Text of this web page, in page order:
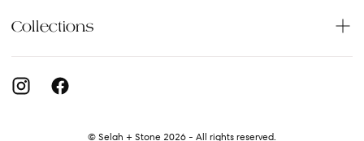
Collections
© Selah + Stone 2026 - All rights reserved.